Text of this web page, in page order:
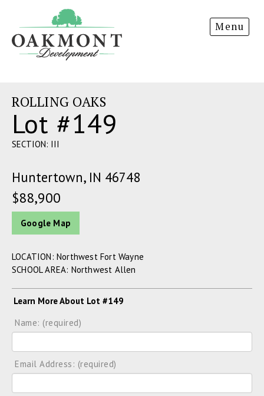
Development
Menu
ROLLING OAKS
Lot #149
SECTION: III
Huntertown, IN 46748
$88,900
Google Map
LOCATION: Northwest Fort Wayne
SCHOOL AREA: Northwest Allen
Learn More About Lot #149
Name: (required)
Email Address: (required)